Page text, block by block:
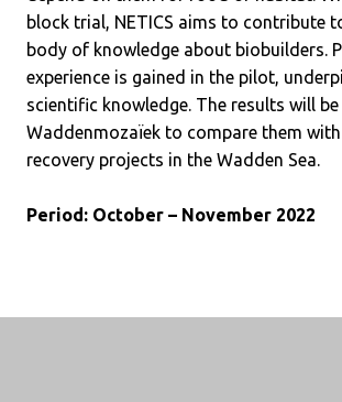
block trial, NETICS aims to contribute
body of knowledge about biobuilders.
experience is gained in the pilot,
scientific knowledge. The results will
Waddenmozaïek to compare them
recovery projects in the Wadden Sea.
Period: October – November 2022